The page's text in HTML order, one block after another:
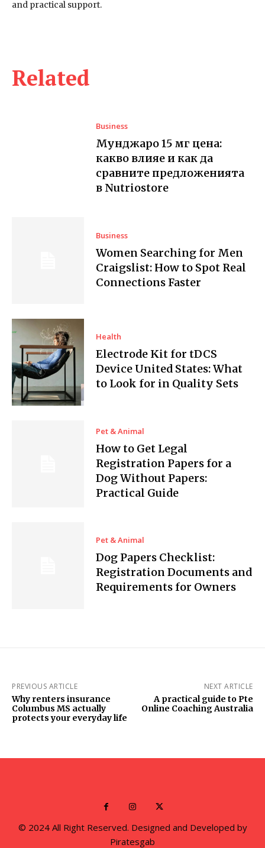
Related
Business
Мунджаро 15 мг цена:
какво влияе и как да
сравните предложенията
в Nutriostore
Business
Women Searching for Men
Craigslist: How to Spot Real
Connections Faster
Health
Electrode Kit for tDCS
Device United States: What
to Look for in Quality Sets
Pet & Animal
How to Get Legal
Registration Papers for a
Dog Without Papers:
Practical Guide
Pet & Animal
Dog Papers Checklist:
Registration Documents and
Requirements for Owners
and practical support.
PREVIOUS ARTICLE
Why renters insurance
Columbus MS actually
protects your everyday life
NEXT ARTICLE
A practical guide to Pte
Online Coaching Australia
© 2024 All Right Reserved. Designed and Developed by
Piratesgab